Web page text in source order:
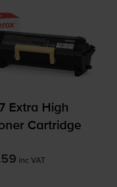
Extra High
Cartridge
inc VAT